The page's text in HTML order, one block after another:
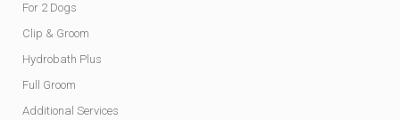
For 2 Dogs
Clip & Groom
Hydrobath Plus
Full Groom
Additional Services